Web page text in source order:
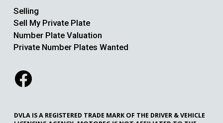
Selling
Sell My Private Plate
Number Plate Valuation
Private Number Plates Wanted
DVLA IS A REGISTERED TRADE MARK OF THE DRIVER & VEHICLE